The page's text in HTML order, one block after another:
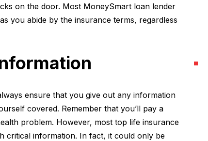
on the door. Most MoneySmart loan lender
you abide by the insurance terms, regardless
ensure that you give out any information
covered. Remember that you’ll pay a
problem. However, most top life insurance
critical information. In fact, it could only be